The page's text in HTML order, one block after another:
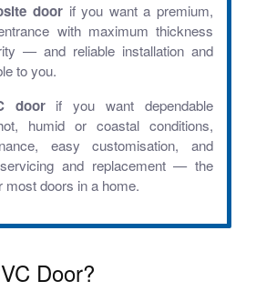
door if you want a premium,
with maximum thickness
— and reliable installation and
to you.
door if you want dependable
humid or coastal conditions,
easy customisation, and
and replacement — the
most doors in a home.
Door?